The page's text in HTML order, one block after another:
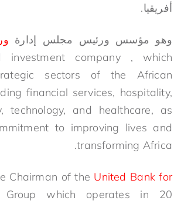
أفريقيا.
وهو مؤسس ورئيس مجلس إدارة
investment company , which
sectors of the African
financial services, hospitality,
technology, and healthcare, as
to improving lives and
transforming Africa.
Chairman of the United Bank for
Group which operates in 20